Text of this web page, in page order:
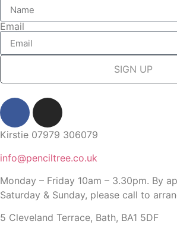
Email
SIGN UP
Kirstie 07979 306079
info@penciltree.co.uk
Monday – Friday 10am – 3.30pm. By
Saturday & Sunday, please call to
5 Cleveland Terrace, Bath, BA1 5DF